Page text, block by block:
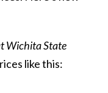
Wichita State
like this: